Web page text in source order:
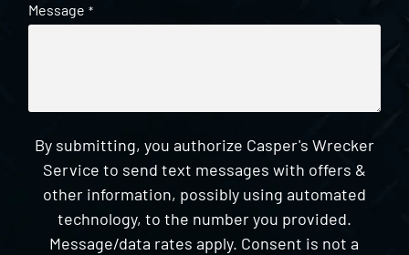
Message *
By submitting, you authorize Casper's Wrecker
Service to send text messages with offers &
other information, possibly using automated
technology, to the number you provided.
Message/data rates apply. Consent is not a